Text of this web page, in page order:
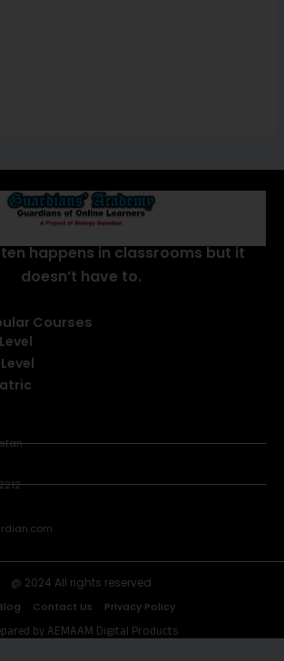
About Us
happens in classrooms but it
doesn’t have to.
Courses
@ 2024 All rights reserved
Contact Us Privacy Policy
by AEMAAM Digital Products